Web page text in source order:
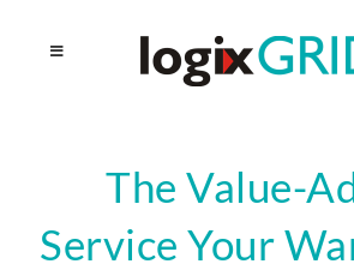
The Value-
Service Your